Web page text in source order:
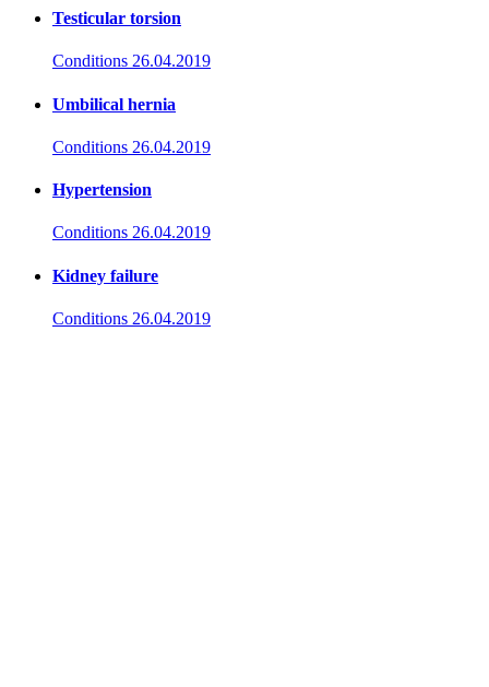
Testicular torsion
Conditions 26.04.2019
Umbilical hernia
Conditions 26.04.2019
Hypertension
Conditions 26.04.2019
Kidney failure
Conditions 26.04.2019